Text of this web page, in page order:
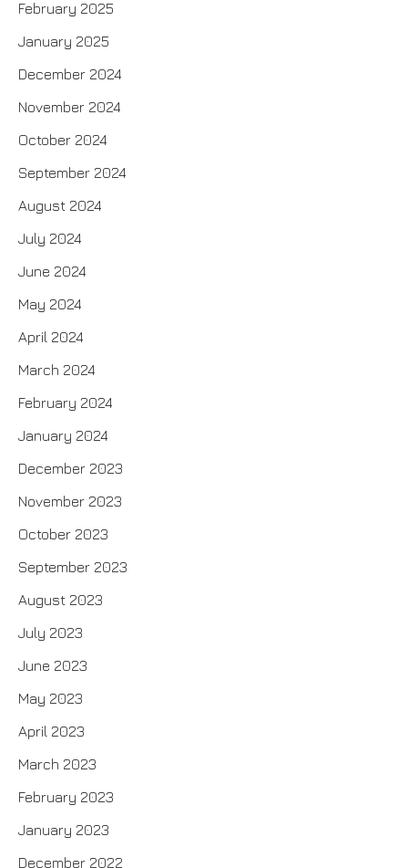
February 2025
January 2025
December 2024
November 2024
October 2024
September 2024
August 2024
July 2024
June 2024
May 2024
April 2024
March 2024
February 2024
January 2024
December 2023
November 2023
October 2023
September 2023
August 2023
July 2023
June 2023
May 2023
April 2023
March 2023
February 2023
January 2023
December 2022